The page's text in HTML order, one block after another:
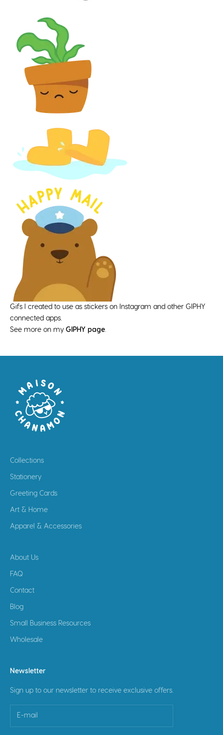
Gifs I created to use as stickers on Instagram and other GIPHY
connected apps.
See more on my GIPHY page
Collections
Stationery
Greeting Cards
Art & Home
Apparel & Accessories
About Us
FAQ
Contact
Blog
Small Business Resources
Wholesale
Newsletter
Sign up to our newsletter to receive exclusive offers.